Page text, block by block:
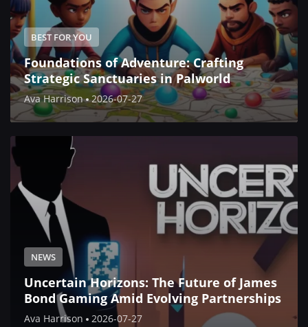
BEST FOR YOU
Foundations of Adventure: Crafting
Strategic Sanctuaries in Palworld
Ava Harrison 2026-07-27
NEWS
Uncertain Horizons: The Future of James
Bond Gaming Amid Evolving Partnerships
Ava Harrison 2026-07-27